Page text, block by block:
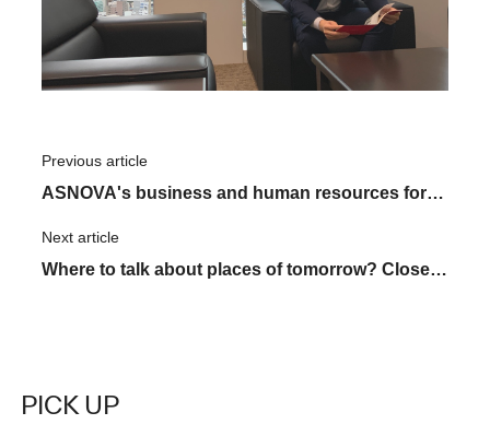
Previous article
ASNOVA's business and human resources for
the future
Next article
Where to talk about places of tomorrow? Close
PICK UP